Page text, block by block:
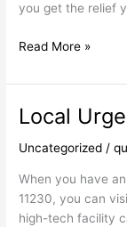
you get the relief
Read More »
Local
Uncategorized /
When you have
11230, you can
high-tech facility
Local
Care